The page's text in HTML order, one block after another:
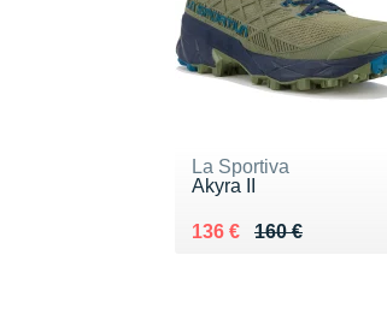
La Sportiva
Akyra II
160 €
Au lieu de 160 €
136 €
Vendu 136 €